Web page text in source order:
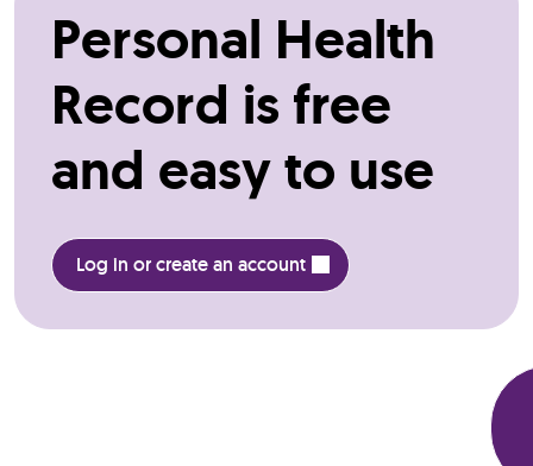
Personal Health
Record is free
and easy to use
Log in or create an account